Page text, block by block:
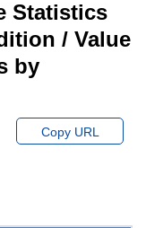
Statistics
/ Value
by
Copy URL